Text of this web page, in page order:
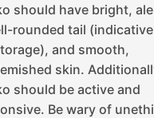
should have bright,
rounded tail
and smooth,
skin.
should be active and
Be wary of